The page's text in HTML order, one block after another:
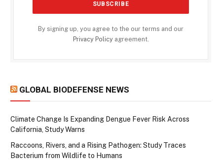
By signing up, you agree to the our terms and our
Privacy Policyagreement.
GLOBAL BIODEFENSE NEWS
Climate Change Is Expanding Dengue Fever Risk Across
California, Study Warns
Raccoons, Rivers, and a Rising Pathogen: Study Traces
Bacterium from Wildlife to Humans